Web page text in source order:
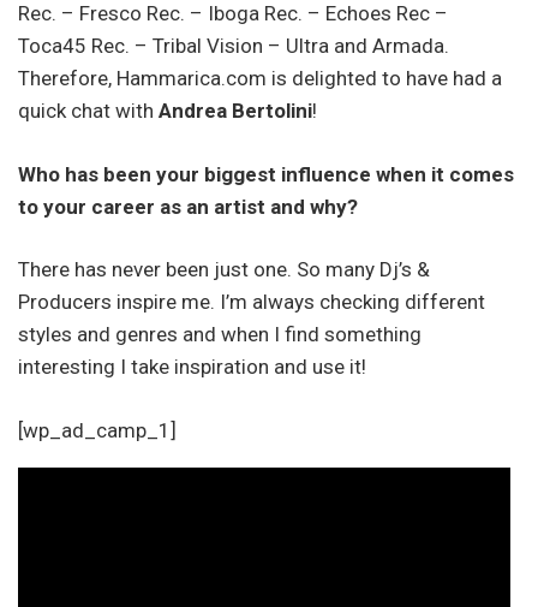
Rec. – Fresco Rec. – Iboga Rec. – Echoes Rec –
Toca45 Rec. – Tribal Vision – Ultra and Armada.
Therefore, Hammarica.com is delighted to have had a
quick chat with Andrea Bertolini!
Who has been your biggest influence when it comes
to your career as an artist and why?
There has never been just one. So many Dj’s &
Producers inspire me. I’m always checking different
styles and genres and when I find something
interesting I take inspiration and use it!
[wp_ad_camp_1]